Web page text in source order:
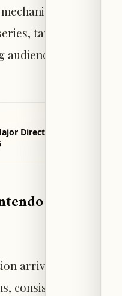
are
targeting a
audience rather
Direct Presentation
Switch 2
arrives later than
consistent with